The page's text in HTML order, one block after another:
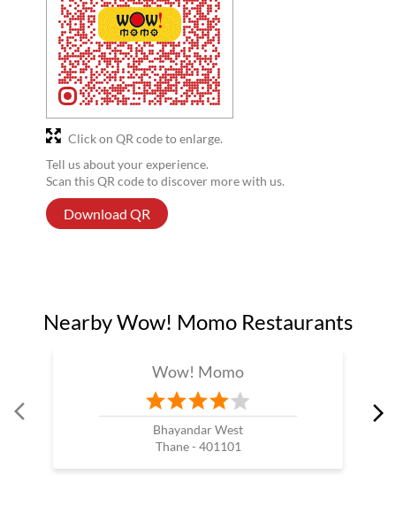
Tell us about your experience.
Scan this QR code to discover more with us.
Download QR
Click on QR code to enlarge.
Nearby Wow! Momo Restaurants
Wow! Momo
Bhayandar West
Thane - 401101